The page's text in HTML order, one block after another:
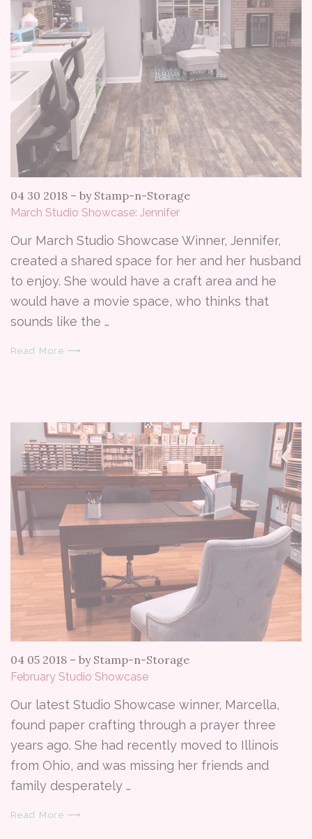
04 30 2018 – by Stamp-n-Storage
March Studio Showcase: Jennifer
Our March Studio Showcase Winner, Jennifer,
created a shared space for her and her husband
to enjoy. She would have a craft area and he
would have a movie space, who thinks that
sounds like the …
Read More ⟶
04 05 2018 – by Stamp-n-Storage
February Studio Showcase
Our latest Studio Showcase winner, Marcella,
found paper crafting through a prayer three
years ago. She had recently moved to Illinois
from Ohio, and was missing her friends and
family desperately …
Read More ⟶